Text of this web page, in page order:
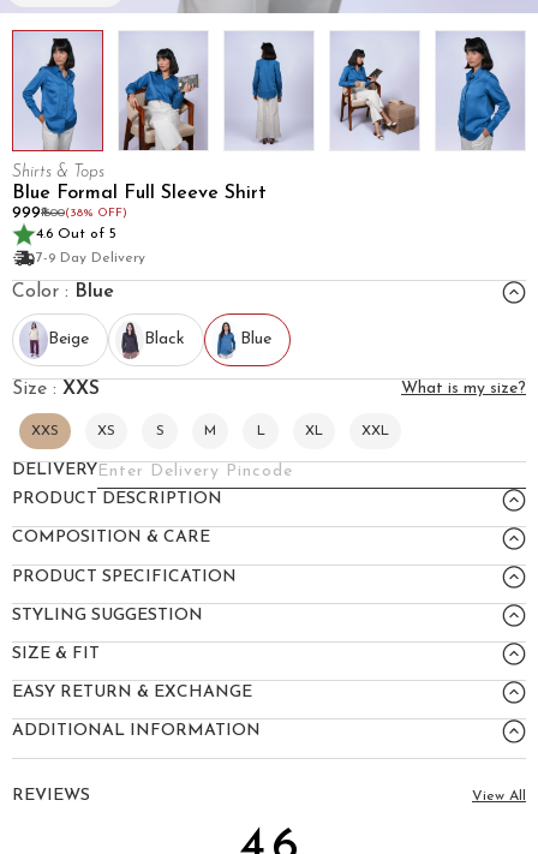
REVIEWS View All
Shirts & Tops
Blue Formal Full Sleeve Shirt
₹999₹1600(38% OFF)
4.6 Out of 5
7-9 Day Delivery
Color : Blue
Beige Black Blue
Size : XXS What is my size?
XXS XS S M L XL XXL
DELIVERY
PRODUCT DESCRIPTION
COMPOSITION & CARE
PRODUCT SPECIFICATION
STYLING SUGGESTION
SIZE & FIT
EASY RETURN & EXCHANGE
ADDITIONAL INFORMATION